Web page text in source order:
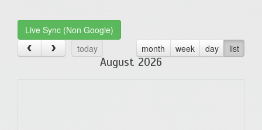
Live Sync (Non Google)
today
month week day list
August 2026